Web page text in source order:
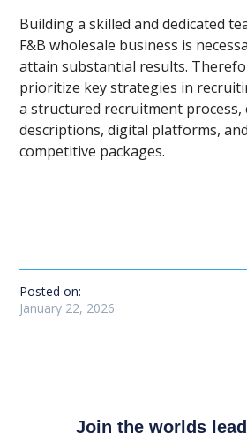
Building a skilled and dedicated
F&B wholesale business is
attain substantial results.
prioritize key strategies in
a structured recruitment process,
descriptions, digital platforms,
competitive packages.
Posted on:
January 22, 2026
Join the worlds